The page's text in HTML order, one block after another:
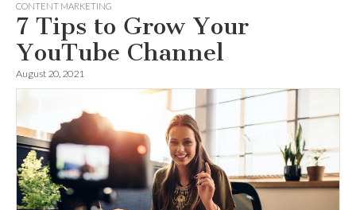
CONTENT MARKETING
7 Tips to Grow Your
YouTube Channel
August 20, 2021